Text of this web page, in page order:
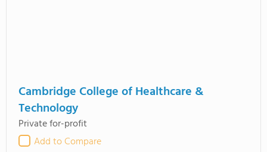
Cambridge College of Healthcare &
Technology
Private for-profit
Add to Compare